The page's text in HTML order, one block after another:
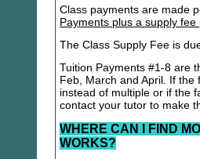
Class payments are made
Payments plus a supply fee
The Class Supply Fee is
Tuition Payments #1-8 are
Feb, March and April. If
instead of multiple or if the
contact your tutor to make
WHERE CAN I FIND
WORKS?